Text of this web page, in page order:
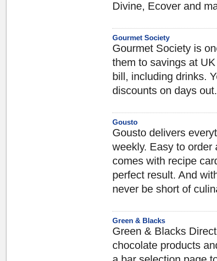
Divine, Ecover and
Gourmet Society
Gourmet Society is
them to savings at
bill, including drinks.
discounts on days out.
Gousto
Gousto delivers
weekly. Easy to order
comes with recipe
perfect result. And
never be short of
Green & Blacks
Green & Blacks
chocolate products